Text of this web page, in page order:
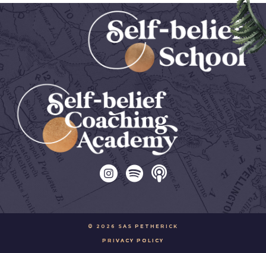
© 2026 SAS PETHERICK
PRIVACY POLICY